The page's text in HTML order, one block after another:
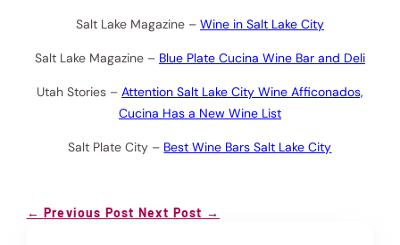
Salt Lake Magazine – Wine in Salt Lake City
Salt Lake Magazine – Blue Plate Cucina Wine Bar and Deli
Utah Stories – Attention Salt Lake City Wine Afficonados,
Cucina Has a New Wine List
Salt Plate City – Best Wine Bars Salt Lake City
← Previous Post Next Post →